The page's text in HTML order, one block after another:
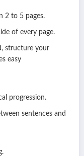
2 to 5 pages.
of every page.
structure your
easy
progression.
sentences and